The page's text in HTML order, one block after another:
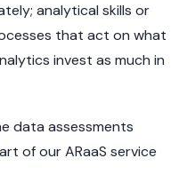
analytical skills or
that act on what
invest as much in
data assessments
of our ARaaS service